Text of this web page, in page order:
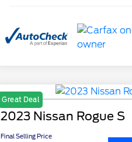
Great Deal
2023 Nissan Rogue S
Final Selling Price